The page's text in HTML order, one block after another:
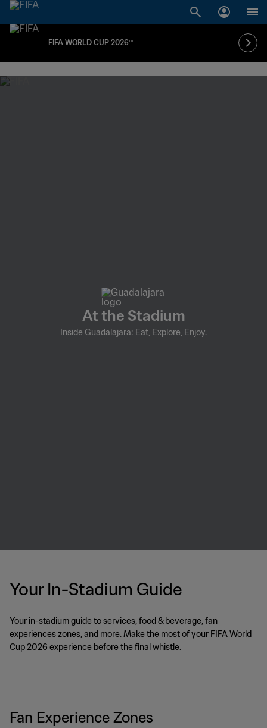
FIFA WORLD CUP 2026™
At the Stadium
Inside Guadalajara: Eat, Explore, Enjoy.
Your In-Stadium Guide
Your in-stadium guide to services, food & beverage, fan
experiences zones, and more. Make the most of your FIFA World
Cup 2026 experience before the final whistle.
Fan Experience Zones